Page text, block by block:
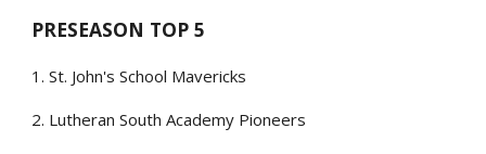
PRESEASON TOP 5
1. St. John's School Mavericks
2. Lutheran South Academy Pioneers